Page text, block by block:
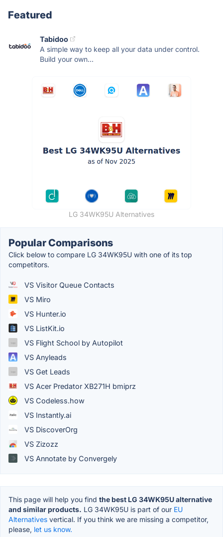
Featured
Tabidoo
A simple way to keep all your data under control.
Build your own...
LG 34WK95U Alternatives
Popular Comparisons
Click below to compare LG 34WK95U with one of its top
competitors.
VS Visitor Queue Contacts
VS Miro
VS Hunter.io
VS ListKit.io
VS Flight School by Autopilot
VS Anyleads
VS Get Leads
VS Acer Predator XB271H bmiprz
VS Codeless.how
VS Instantly.ai
VS DiscoverOrg
VS Zizozz
VS Annotate by Convergely
This page will help you find the best LG 34WK95U alternative
and similar products. LG 34WK95U is part of our EU
Alternatives vertical. If you think we are missing a competitor,
please, let us know.